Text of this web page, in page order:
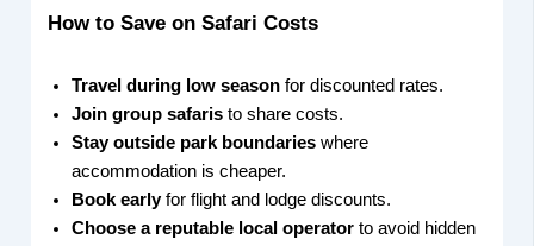
How to Save on Safari Costs
Travel during low season for discounted rates.
Join group safaris to share costs.
Stay outside park boundaries where
accommodation is cheaper.
Book earlyfor flight and lodge discounts.
Choose a reputable local operator to avoid hidden